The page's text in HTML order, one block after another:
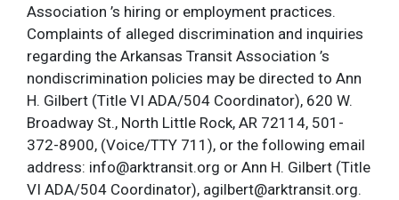
Association ’s hiring or employment practices.
Complaints of alleged discrimination and inquiries
regarding the Arkansas Transit Association ’s
nondiscrimination policies may be directed to Ann
H. Gilbert (Title VI ADA/504 Coordinator), 620 W.
Broadway St., North Little Rock, AR 72114, 501-
372-8900, (Voice/TTY 711), or the following email
address: info@arktransit.org or Ann H. Gilbert (Title
VI ADA/504 Coordinator), agilbert@arktransit.org.